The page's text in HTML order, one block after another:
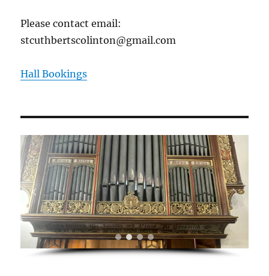
Please contact email:
stcuthbertscolinton@gmail.com
Hall Bookings